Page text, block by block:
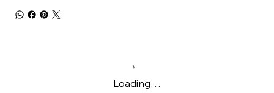
Loading…